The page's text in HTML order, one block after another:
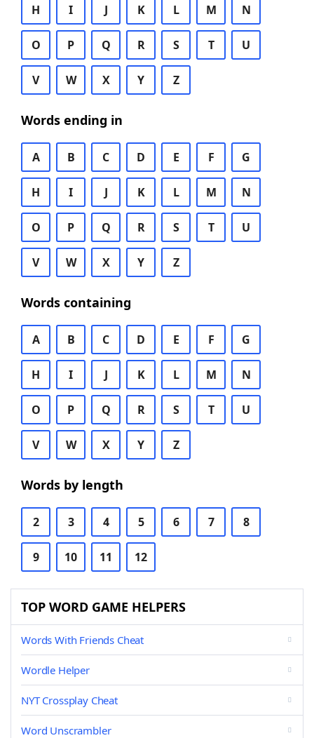
H I J K L M N
O P Q R S T U
V W X Y Z
Words ending in
A B C D E F G
H I J K L M N
O P Q R S T U
V W X Y Z
Words containing
A B C D E F G
H I J K L M N
O P Q R S T U
V W X Y Z
Words by length
2 3 4 5 6 7 8
9 10 11 12
TOP WORD GAME HELPERS
Words With Friends Cheat
Wordle Helper
NYT Crossplay Cheat
Word Unscrambler